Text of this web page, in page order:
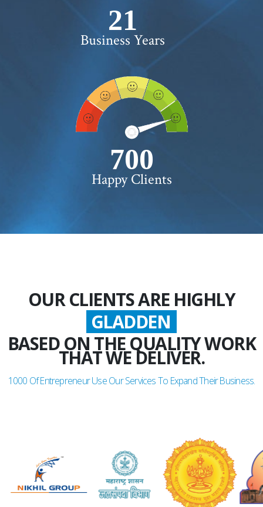
22+
Business Years
750+
Happy Clients
OUR CLIENTS ARE HIGHLY
GLADDEN
BASED ON THE QUALITY WORK
THAT WE DELIVER.
1000 Of Entrepreneur Use Our Services To Expand Their Business.